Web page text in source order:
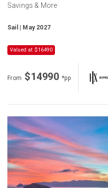
Savings & More
Sail | May 2027
Valued at $16490
From $14990 *pp